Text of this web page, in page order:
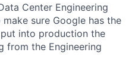
Center Engineering
sure Google has the
into production the
from the Engineering